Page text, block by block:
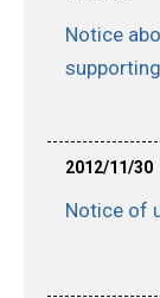
Notice
supporting
2012/11/30
Notice of